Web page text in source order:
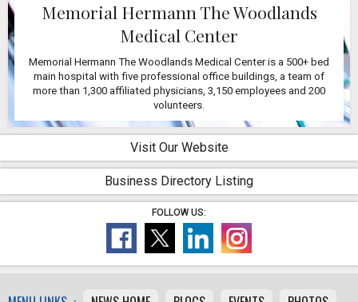
Memorial Hermann The Woodlands
Medical Center
Memorial Hermann The Woodlands Medical Center is a 500+ bed
main hospital with five professional office buildings, a team of
more than 1,300 affiliated physicians, 3,150 employees and 200
volunteers.
Visit Our Website
Business Directory Listing
FOLLOW US: